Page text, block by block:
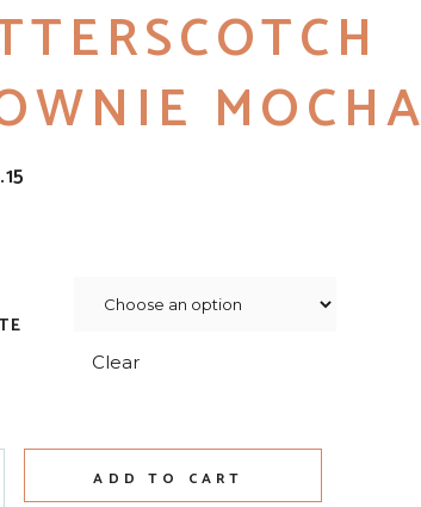
MOCHA
Clear
Brownie Mocha quantity
ADD TO CART